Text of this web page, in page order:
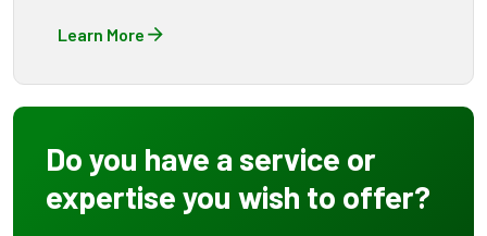
Learn More
Do you have a service or
expertise you wish to offer?